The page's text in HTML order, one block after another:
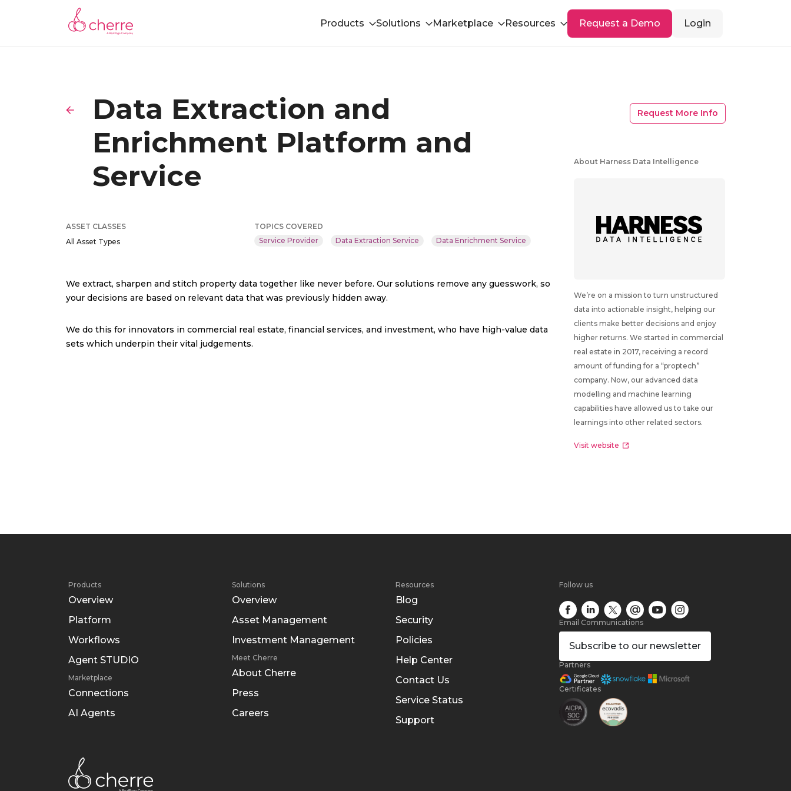
Products Solutions Marketplace Resources Request a Demo Login
Data Extraction and
Enrichment Platform and
Service
Request More Info
ASSET CLASSES
All Asset Types
TOPICS COVERED
Service Provider
Data Extraction Service Data Enrichment Service
We extract, sharpen and stitch property data together like never before. Our solutions remove any guesswork, so
your decisions are based on relevant data that was previously hidden away.
We do this for innovators in commercial real estate, financial services, and investment, who have high-value data
sets which underpin their vital judgements.
About Harness Data Intelligence
We’re on a mission to turn unstructured
data into actionable insight, helping our
clients make better decisions and enjoy
higher returns. We started in commercial
real estate in 2017, receiving a record
amount of funding for a “proptech”
company. Now, our advanced data
modelling and machine learning
capabilities have allowed us to take our
learnings into other related sectors.
Visit website
Products
Overview
Platform
Workflows
Agent STUDIO
Marketplace
Connections
AI Agents
Solutions
Overview
Asset Management
Investment Management
Meet Cherre
About Cherre
Press
Careers
Resources
Blog
Security
Policies
Help Center
Contact Us
Service Status
Support
Follow us
Email Communications
Subscribe to our newsletter
Partners
Certificates